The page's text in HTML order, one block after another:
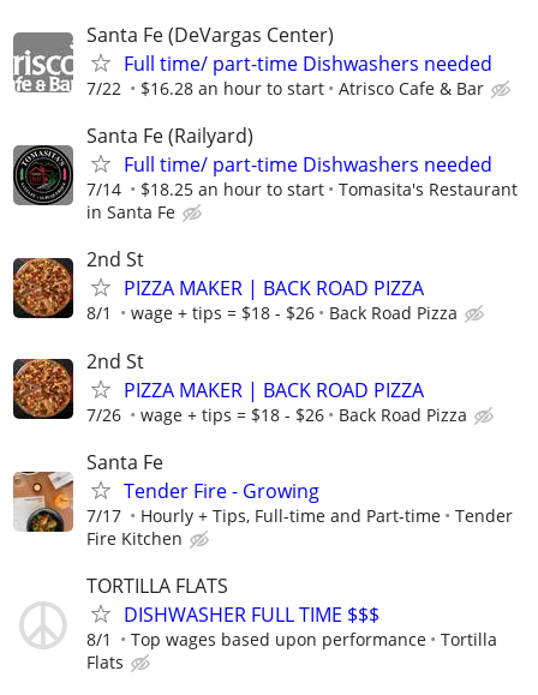
Santa Fe (DeVargas Center)
Full time/ part-time Dishwashers needed
7/22 $16.28 an hour to start Atrisco Cafe & Bar
Santa Fe (Railyard)
Full time/ part-time Dishwashers needed
7/14 $18.25 an hour to start
Tomasita's Restaurant
in Santa Fe
2nd St
PIZZA MAKER | BACK ROAD PIZZA
8/1 wage + tips = $18 - $26 Back Road Pizza
2nd St
PIZZA MAKER | BACK ROAD PIZZA
7/26 wage + tips = $18 - $26 Back Road Pizza
Santa Fe
Tender Fire - Growing
7/17 Hourly + Tips, Full-time and Part-time
Tender
Fire Kitchen
TORTILLA FLATS
DISHWASHER FULL TIME $$$
8/1 Top wages based upon performance
Tortilla
Flats